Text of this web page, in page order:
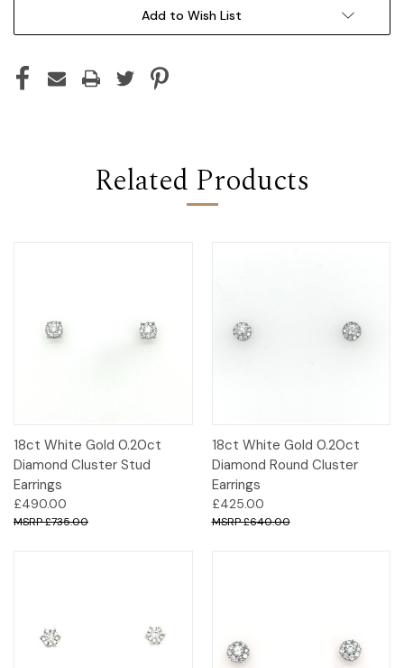
Add to Wish List
Related Products
18ct White Gold 0.20ct
Diamond Cluster Stud
Earrings
£490.00
£735.00
18ct White Gold 0.20ct
Diamond Round Cluster
Earrings
£425.00
£640.00